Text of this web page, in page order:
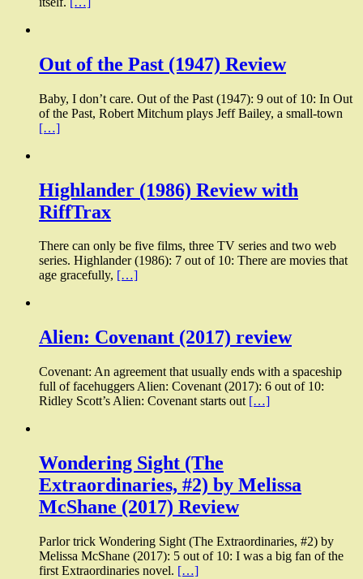
Out of the Past (1947) Review
Baby, I don’t care. Out of the Past (1947): 9 out of 10: In Out
of the Past, Robert Mitchum plays Jeff Bailey, a small-town
[…]
Highlander (1986) Review with
RiffTrax
There can only be five films, three TV series and two web
series. Highlander (1986): 7 out of 10: There are movies that
age gracefully, […]
Alien: Covenant (2017) review
Covenant: An agreement that usually ends with a spaceship
full of facehuggers Alien: Covenant (2017): 6 out of 10:
Ridley Scott’s Alien: Covenant starts out […]
Wondering Sight (The
Extraordinaries, #2) by Melissa
McShane (2017) Review
Parlor trick Wondering Sight (The Extraordinaries, #2) by
Melissa McShane (2017): 5 out of 10: I was a big fan of the
first Extraordinaries novel. […]